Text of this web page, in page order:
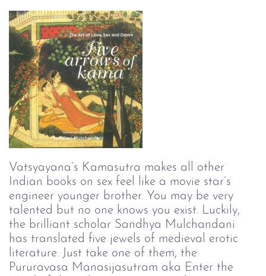
Vatsyayana’s Kamasutra makes all other
Indian books on sex feel like a movie star’s
engineer younger brother. You may be very
talented but no one knows you exist. Luckily,
the brilliant scholar Sandhya Mulchandani
has translated five jewels of medieval erotic
literature. Just take one of them, the
Pururavasa Manasijasutram aka Enter the